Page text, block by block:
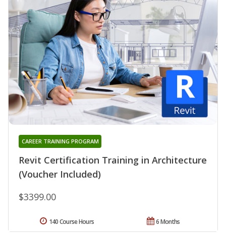
Revit Certification Training in Architecture
(Voucher Included)
CAREER TRAINING PROGRAM
$3399.00
6 Months
140 Course Hours